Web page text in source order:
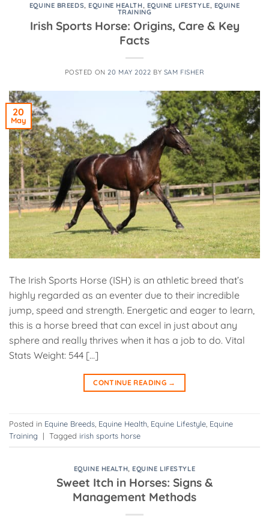
EQUINE BREEDS,EQUINE HEALTH, EQUINE LIFESTYLE, EQUINE
TRAINING
Irish Sports Horse: Origins, Care & Key
Facts
POSTED ON20 MAY 2022 BY SAM FISHER
20
May
The Irish Sports Horse (ISH) is an athletic breed that’s
highly regarded as an eventer due to their incredible
jump, speed and strength. Energetic and eager to learn,
this is a horse breed that can excel in just about any
sphere and really thrives when it has a job to do. Vital
Stats Weight: 544 […]
CONTINUE READING →
Posted in Equine Breeds Equine Health Equine Lifestyle Equine
Training
| Tagged irish sports horse
EQUINE HEALTH,EQUINE LIFESTYLE
Sweet Itch in Horses: Signs &
Management Methods